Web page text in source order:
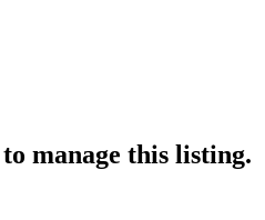
to manage this listing.